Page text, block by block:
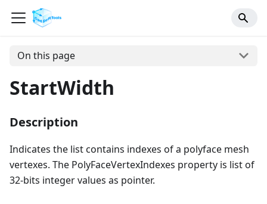
On this page
StartWidth
Description
Indicates the list contains indexes of a polyface mesh
vertexes. The PolyFaceVertexIndexes property is list of
32-bits integer values as pointer.